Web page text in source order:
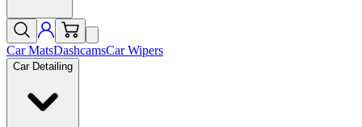
Car MatsDashcamsCar Wipers
Car Detailing